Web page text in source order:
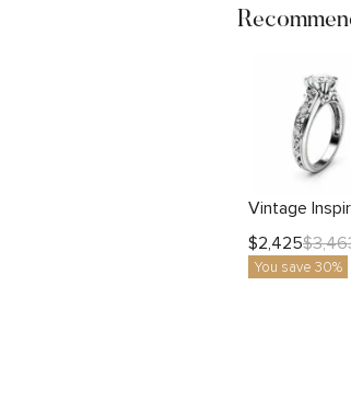
$2,425$
You save 30%